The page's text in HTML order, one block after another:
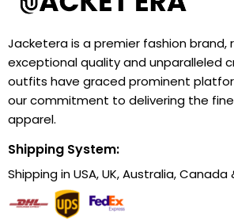
Jacketera is a premier fashion brand,
exceptional quality and unparalleled
outfits have graced prominent
our commitment to delivering the
apparel.
Shipping System:
Shipping in USA, UK, Australia, Canada